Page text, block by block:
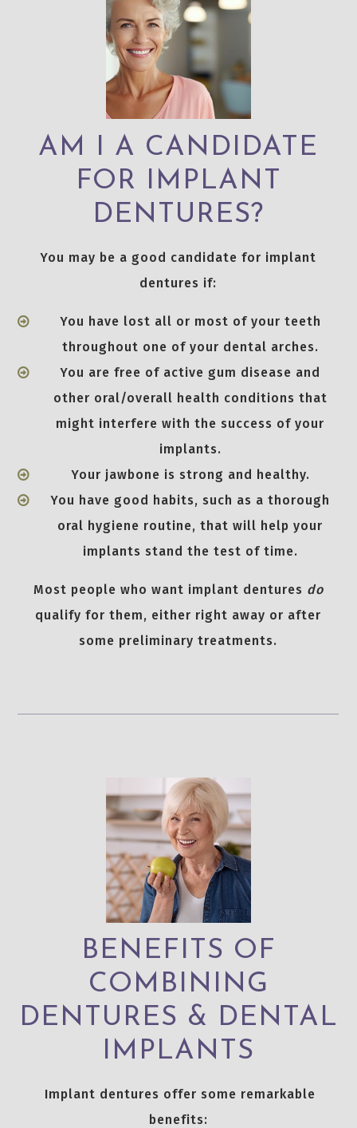
AM I A CANDIDATE
FOR IMPLANT
DENTURES?
You may be a good candidate for implant
dentures if:
You have lost all or most of your teeth
throughout one of your dental arches.
You are free of active gum disease and
other oral/overall health conditions that
might interfere with the success of your
implants.
Your jawbone is strong and healthy.
You have good habits, such as a thorough
oral hygiene routine, that will help your
implants stand the test of time.
Most people who want implant dentures do
qualify for them, either right away or after
some preliminary treatments.
BENEFITS OF
COMBINING
DENTURES & DENTAL
IMPLANTS
Implant dentures offer some remarkable
benefits: